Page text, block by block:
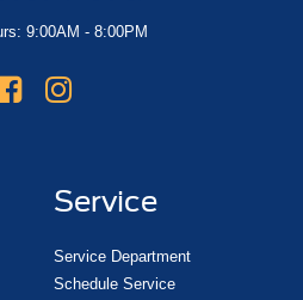
9:00AM - 8:00PM
Service
Service Department
Schedule Service